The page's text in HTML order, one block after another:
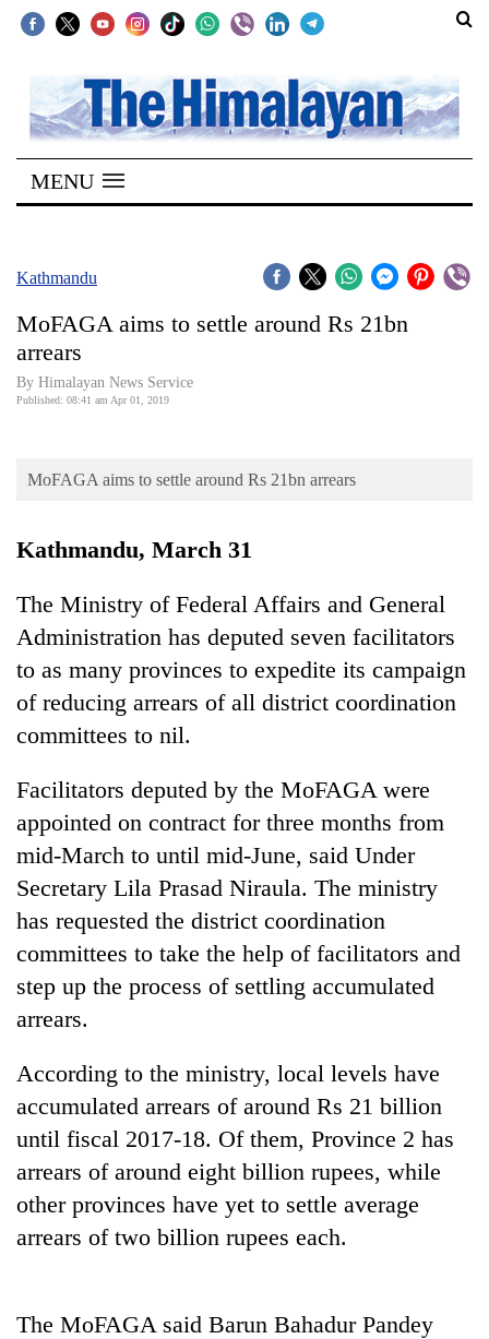
SECTIONS
Home
Kathmandu
Covid
World
World
Sports
Lifestyle
Science&Tech
Blog
Environment
Health
TRENDING
is
MENU
Kathmandu
MoFAGA aims to settle around Rs 21bn
arrears
By Himalayan News Service
Published: 08:41 am Apr 01, 2019
MoFAGA aims to settle around Rs 21bn arrears
Kathmandu, March 31
The Ministry of Federal Affairs and General
Administration has deputed seven facilitators
to as many provinces to expedite its campaign
of reducing arrears of all district coordination
committees to nil.
Facilitators deputed by the MoFAGA were
appointed on contract for three months from
mid-March to until mid-June, said Under
Secretary Lila Prasad Niraula. The ministry
has requested the district coordination
committees to take the help of facilitators and
step up the process of settling accumulated
arrears.
According to the ministry, local levels have
accumulated arrears of around Rs 21 billion
until fiscal 2017-18. Of them, Province 2 has
arrears of around eight billion rupees, while
other provinces have yet to settle average
arrears of two billion rupees each.
The MoFAGA said Barun Bahadur Pandey